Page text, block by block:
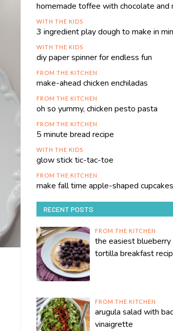
homemade toffee with chocolate and
WITH THE KIDS
3 ingredient play dough to make in
WITH THE KIDS
diy paper spinner for endless fun
FROM THE KITCHEN
make-ahead chicken enchiladas
FROM THE KITCHEN
oh so yummy, chicken pesto pasta
FROM THE KITCHEN
5 minute bread recipe
WITH THE KIDS
glow stick tic-tac-toe
FROM THE KITCHEN
make fall time apple-shaped cupcakes
RECENT POSTS
FROM THE KITCHEN
the easiest blueberry
tortilla breakfast
FROM THE KITCHEN
arugula salad with
vinaigrette